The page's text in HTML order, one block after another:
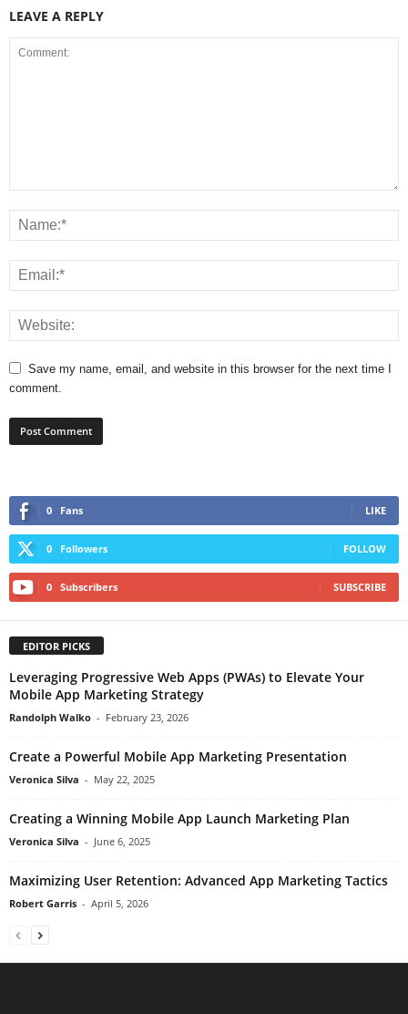
LEAVE A REPLY
Save my name, email, and website in this browser for the next time I
comment.
0 Fans LIKE
0 Followers FOLLOW
0 Subscribers SUBSCRIBE
EDITOR PICKS
Leveraging Progressive Web Apps (PWAs) to Elevate Your
Mobile App Marketing Strategy
Randolph Walko - February 23, 2026
Create a Powerful Mobile App Marketing Presentation
Veronica Silva - May 22, 2025
Creating a Winning Mobile App Launch Marketing Plan
Veronica Silva - June 6, 2025
Maximizing User Retention: Advanced App Marketing Tactics
Robert Garris - April 5, 2026